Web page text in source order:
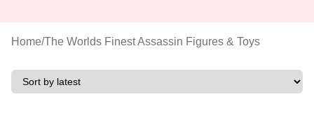
Home/The Worlds Finest Assassin Figures & Toys